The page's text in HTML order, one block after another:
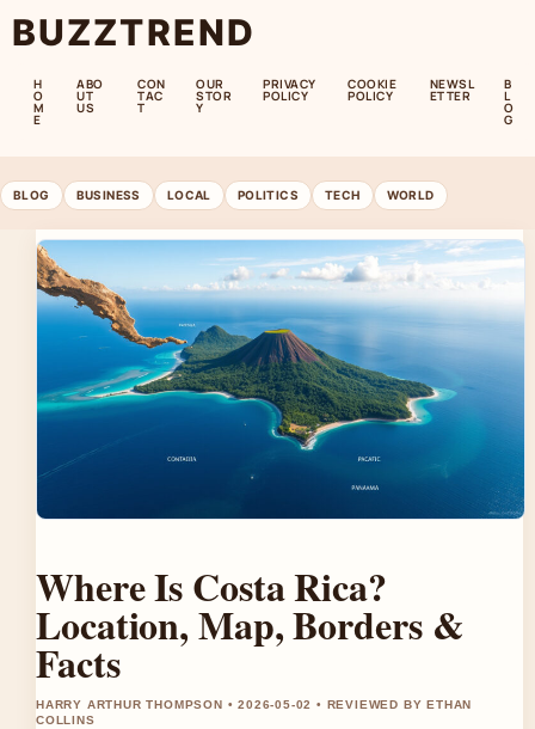
BUZZTREND
H
O
M
E
ABO
UT
US
CON
TAC
T
OUR
STOR
Y
PRIVACY
POLICY
COOKIE
POLICY
NEWSL
ETTER
B
L
O
G
BLOG BUSINESS LOCAL POLITICS TECH WORLD
Where Is Costa Rica?
Location, Map, Borders &
Facts
HARRY ARTHUR THOMPSON • 2026-05-02 • REVIEWED BY ETHAN
COLLINS